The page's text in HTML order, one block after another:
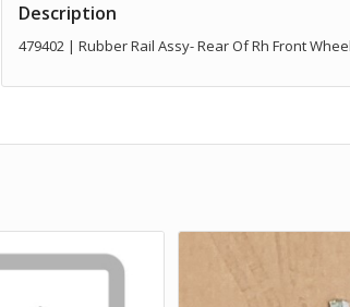
Description
479402 | Rubber Rail Assy- Rear Of Rh Front